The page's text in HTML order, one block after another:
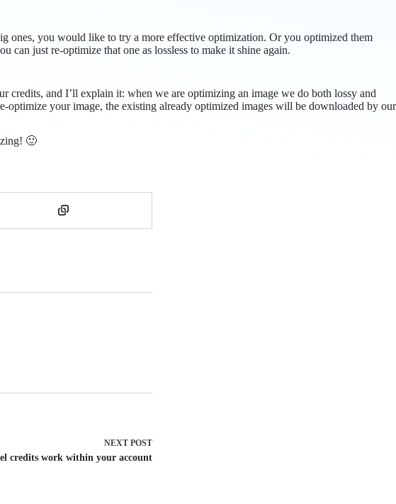
ones, you would like to try a more effective optimization. Or you optimized them
can just re-optimize that one as lossless to make it shine again.
credits, and I’ll explain it: when we are optimizing an image we do both lossy and
optimize your image, the existing already optimized images will be downloaded by our
🙂
NEXT POST
credits work within your account